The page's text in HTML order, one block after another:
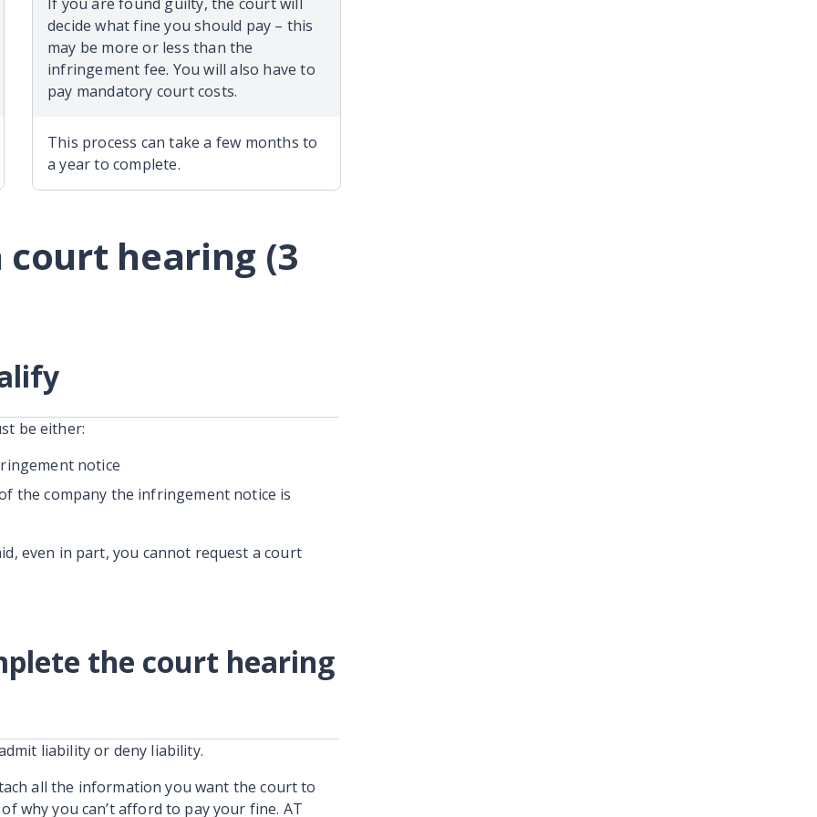
decide what fine you should pay – this
may be more or less than the
infringement fee. You will also have to
pay mandatory court costs.
This process can take a few months to
a year to complete.
hearing (3
be either:
notice
the company the infringement notice is
even in part, you cannot request a court
the court hearing
liability or deny liability.
all the information you want the court to
why you can’t afford to pay your fine. AT